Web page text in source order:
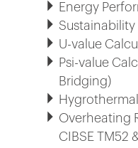
Energy
U-value
Psi-value
Bridging)
Overheating
CIBSE TM52